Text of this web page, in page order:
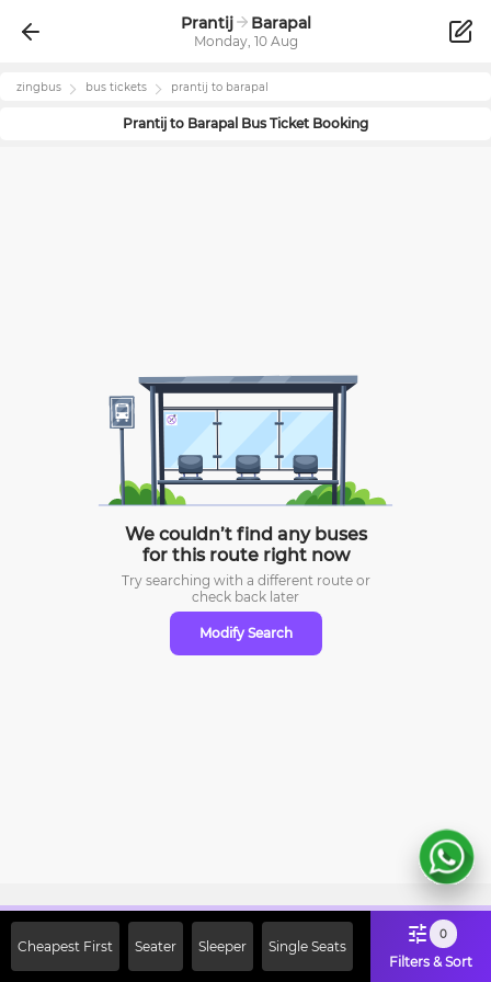
Prantij Barapal
Monday, 10 Aug
zingbus bus tickets prantij to barapal
Prantij to Barapal Bus Ticket Booking
We couldn’t find any buses
for this route right now
Try searching with a different route or
check back later
Modify Search
Cheapest First Seater Sleeper Single Seats
0
Filters & Sort
Off on First Booking. Use Code